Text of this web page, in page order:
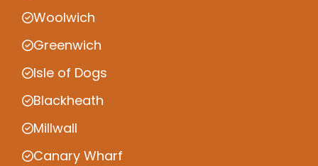
Woolwich
Greenwich
Isle of Dogs
Blackheath
Millwall
Canary Wharf